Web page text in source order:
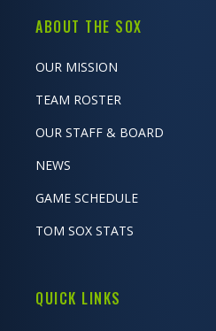
ABOUT THE SOX
OUR MISSION
TEAM ROSTER
OUR STAFF & BOARD
NEWS
GAME SCHEDULE
TOM SOX STATS
QUICK LINKS